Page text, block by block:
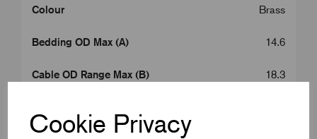
Cookie Privacy
Colour Brass
Bedding OD Max (A) 14.6
Cable OD Range Max (B) 18.3